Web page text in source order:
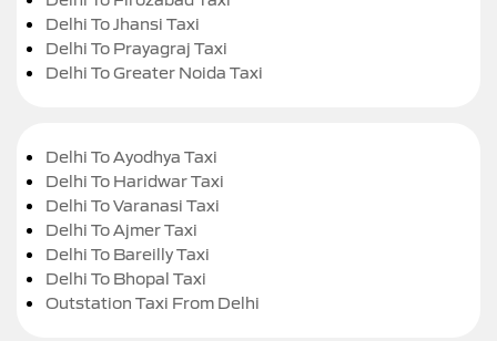
Delhi To Jhansi Taxi
Delhi To Prayagraj Taxi
Delhi To Greater Noida Taxi
Delhi To Ayodhya Taxi
Delhi To Haridwar Taxi
Delhi To Varanasi Taxi
Delhi To Ajmer Taxi
Delhi To Bareilly Taxi
Delhi To Bhopal Taxi
Outstation Taxi From Delhi